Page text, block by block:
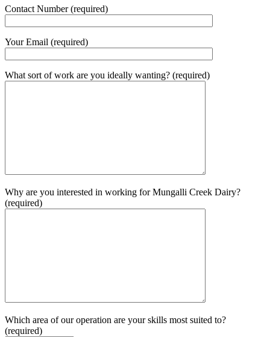
Contact Number (required)
Your Email (required)
What sort of work are you ideally wanting? (required)
Why are you interested in working for Mungalli Creek Dairy?
(required)
Which area of our operation are your skills most suited to?
(required)